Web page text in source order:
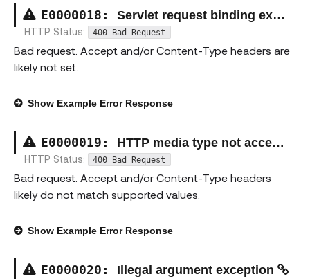
E0000018 : Servlet request binding exception
HTTP Status: 400 Bad Request
Bad request. Accept and/or Content-Type headers are
likely not set.
Show Example Error Response
E0000019 : HTTP media type not acceptable exception
HTTP Status: 400 Bad Request
Bad request. Accept and/or Content-Type headers
likely do not match supported values.
Show Example Error Response
E0000020 : Illegal argument exception